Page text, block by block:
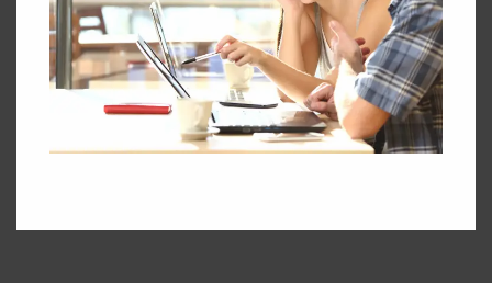
GEC
Maximising the
Energy Efficiency in Canada